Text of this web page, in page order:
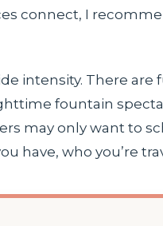
connect, I
intensity. There
fountain
may only want to
have, who you’re